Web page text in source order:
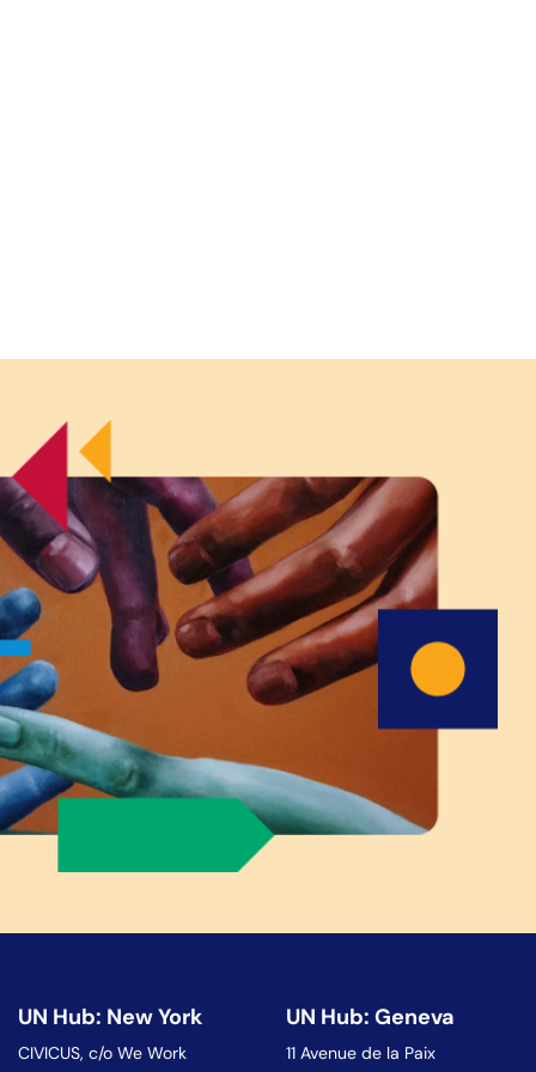
UN Hub: New York
CIVICUS, c/o We Work
UN Hub: Geneva
11 Avenue de la Paix